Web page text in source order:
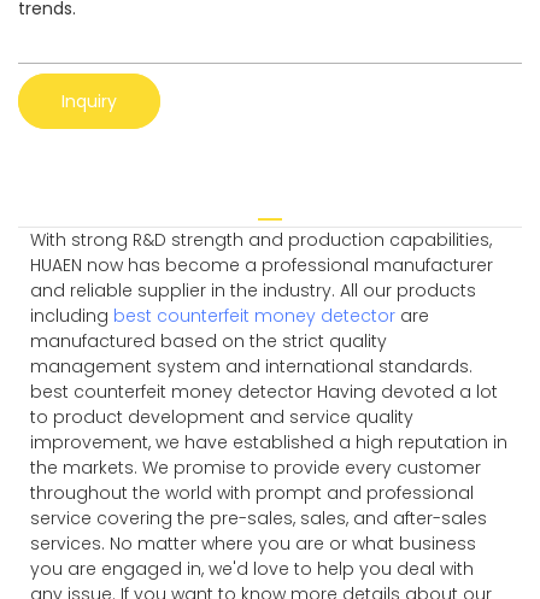
trends.
Inquiry
With strong R&D strength and production capabilities,
HUAEN now has become a professional manufacturer
and reliable supplier in the industry. All our products
including best counterfeit money detector are
manufactured based on the strict quality
management system and international standards.
best counterfeit money detector Having devoted a lot
to product development and service quality
improvement, we have established a high reputation in
the markets. We promise to provide every customer
throughout the world with prompt and professional
service covering the pre-sales, sales, and after-sales
services. No matter where you are or what business
you are engaged in, we'd love to help you deal with
any issue. If you want to know more details about our